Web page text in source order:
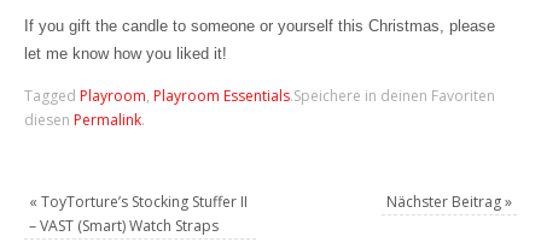
If you gift the candle to someone or yourself this Christmas, please
let me know how you liked it!
Tagged Playroom, Playroom Essentials.Speichere in deinen Favoriten
diesen Permalink.
« ToyTorture’s Stocking Stuffer II
– VAST (Smart) Watch Straps
Nächster Beitrag»